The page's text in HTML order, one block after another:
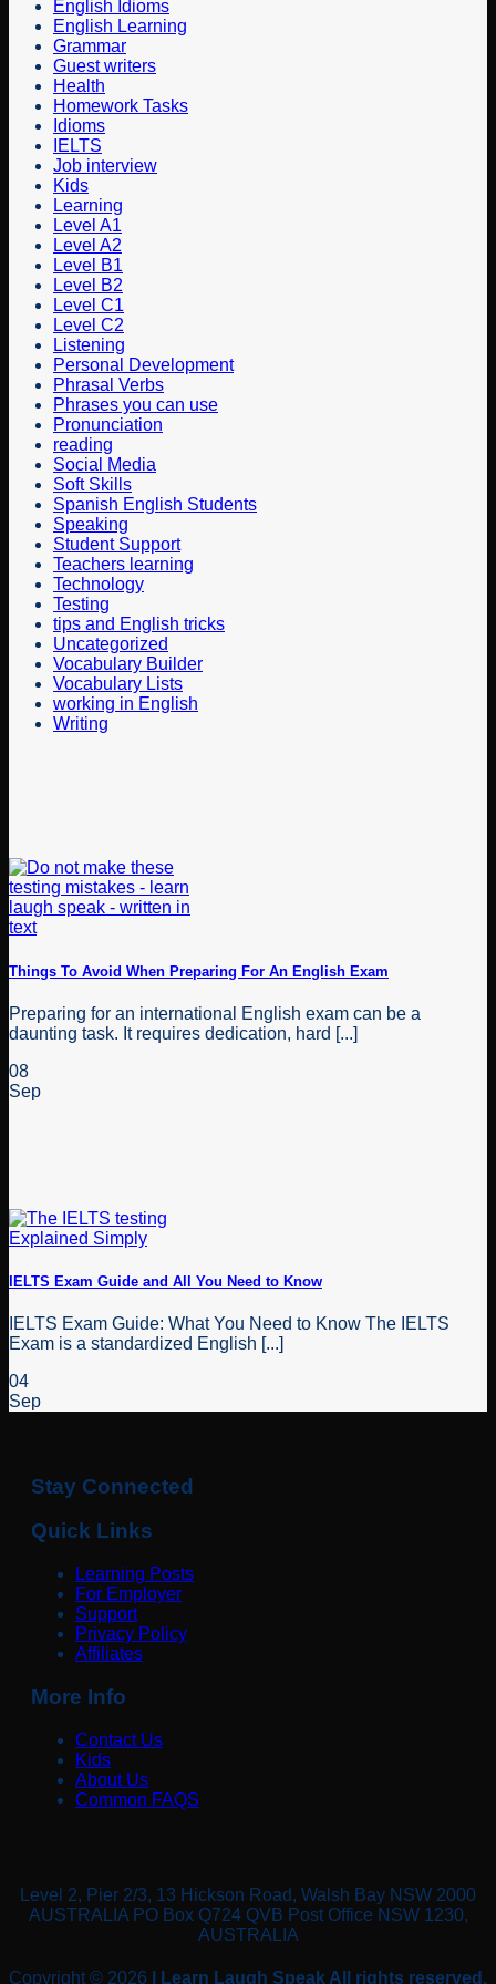
English Idioms
English Learning
Grammar
Guest writers
Health
Homework Tasks
Idioms
IELTS
Job interview
Kids
Learning
Level A1
Level A2
Level B1
Level B2
Level C1
Level C2
Listening
Personal Development
Phrasal Verbs
Phrases you can use
Pronunciation
reading
Social Media
Soft Skills
Spanish English Students
Speaking
Student Support
Teachers learning
Technology
Testing
tips and English tricks
Uncategorized
Vocabulary Builder
Vocabulary Lists
working in English
Writing
Things To Avoid When Preparing For An English Exam
Preparing for an international English exam can be a
daunting task. It requires dedication, hard [...]
08
Sep
IELTS Exam Guide and All You Need to Know
IELTS Exam Guide: What You Need to Know The IELTS
Exam is a standardized English [...]
04
Sep
Stay Connected
Quick Links
Learning Posts
For Employer
Support
Privacy Policy
Affiliates
More Info
Contact Us
Kids
About Us
Common FAQS
Level 2, Pier 2/3, 13 Hickson Road, Walsh Bay NSW 2000
AUSTRALIA PO Box Q724 QVB Post Office NSW 1230,
AUSTRALIA
Copyright © 2026 | Learn Laugh Speak All rights reserved.